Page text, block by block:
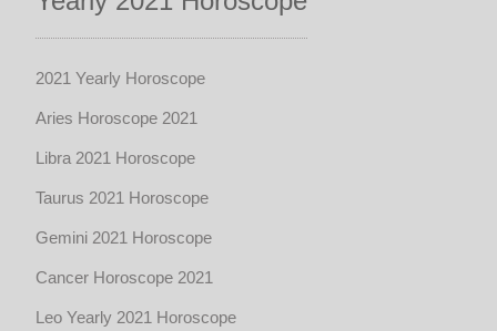
2021 Yearly Horoscope
Aries Horoscope 2021
Libra 2021 Horoscope
Taurus 2021 Horoscope
Gemini 2021 Horoscope
Cancer Horoscope 2021
Leo Yearly 2021 Horoscope